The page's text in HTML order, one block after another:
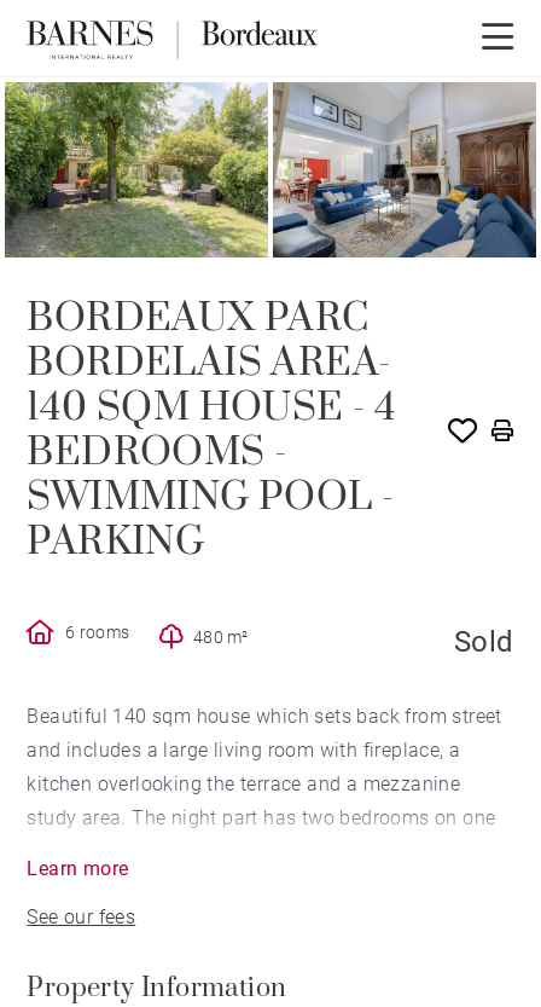
SOLD
BORDEAUX PARC
BORDELAIS AREA-
140 SQM HOUSE - 4
BEDROOMS -
SWIMMING POOL -
PARKING
6 rooms 480 m² Sold
Beautiful 140 sqm house which sets back from street
and includes a large living room with fireplace, a
kitchen overlooking the terrace and a mezzanine
study area. The night part has two bedrooms on one
bedrooms on the first floor. It is possible to park
pool, a cellar and a garden shed complete this
Learn more
See our fees
Property Information